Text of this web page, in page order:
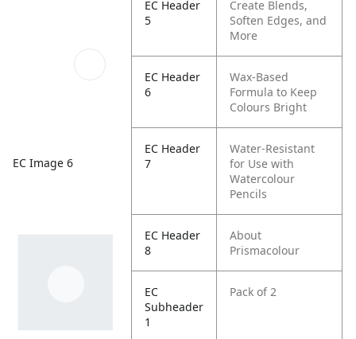
EC Image 6
EC Header
5
Create Blends,
Soften Edges, and
More
EC Header
6
Wax-Based
Formula to Keep
Colours Bright
EC Header
7
Water-Resistant
for Use with
Watercolour
Pencils
EC Header
8
About
Prismacolour
EC
Subheader
1
Pack of 2